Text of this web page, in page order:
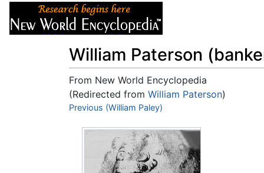
William Paterson
From New World Encyclopedia
(Redirected from William Paterson)
Jump to:navigation,search
Previous (William Paley)